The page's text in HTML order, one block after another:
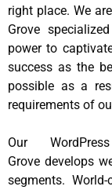
right place. We
Grove
power to
success as the
possible as a
requirements of
Our
Grove develops
segments.